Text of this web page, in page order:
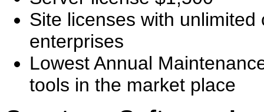
Site licenses with
enterprises
Lowest Annual
tools in the market place